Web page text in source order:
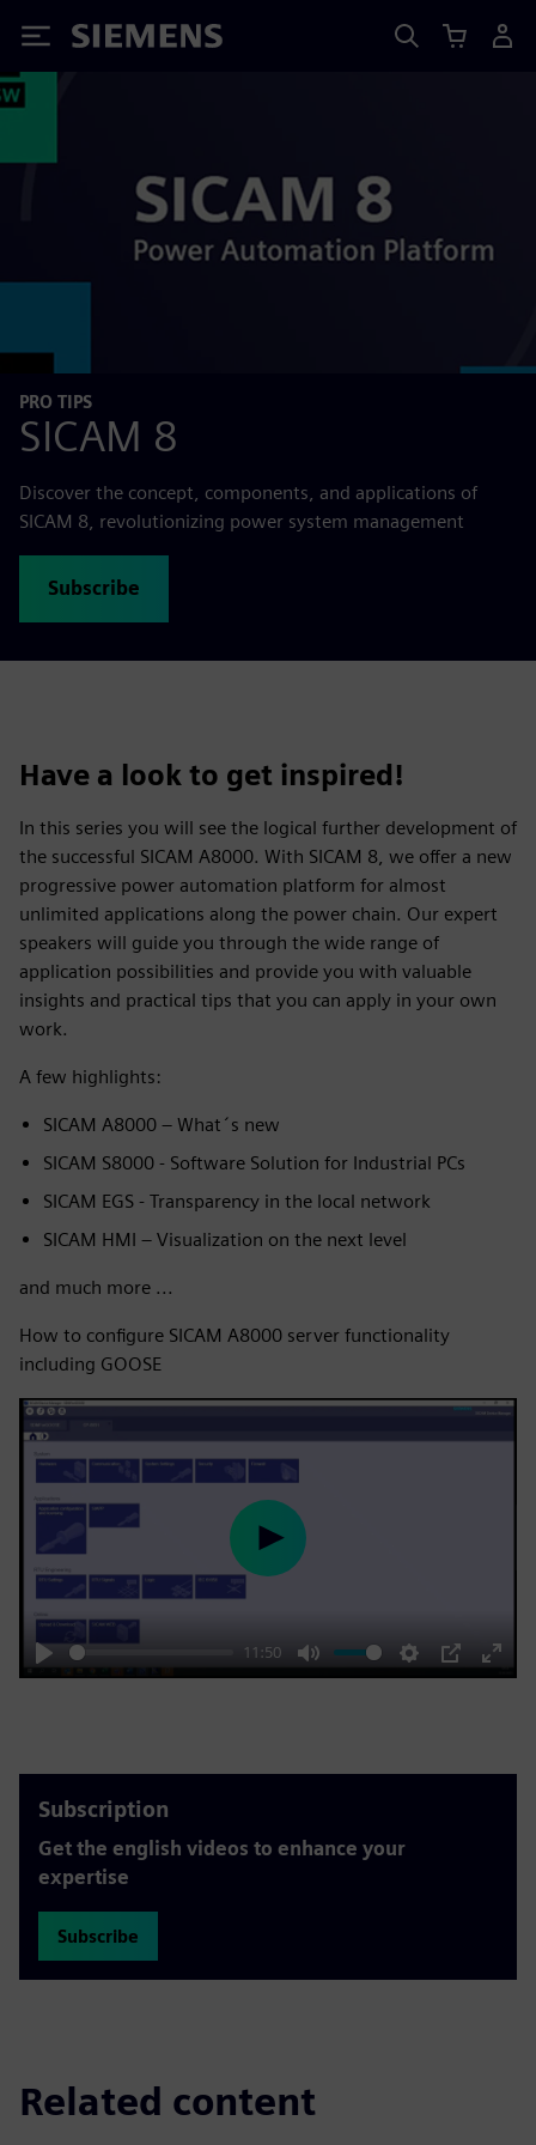
Siemens
PRO TIPS
SICAM 8
Discover the concept, components, and applications of
SICAM 8, revolutionizing power system management
Subscribe
Have a look to get inspired!
In this series you will see the logical further development of
the successful SICAM A8000. With SICAM 8, we offer a new
progressive power automation platform for almost
unlimited applications along the power chain. Our expert
speakers will guide you through the wide range of
application possibilities and provide you with valuable
insights and practical tips that you can apply in your own
work.
A few highlights:
SICAM A8000 – What´s new
SICAM S8000 - Software Solution for Industrial PCs
SICAM EGS - Transparency in the local network
SICAM HMI – Visualization on the next level
and much more ...
How to configure SICAM A8000 server functionality
including GOOSE
Play
11:50
Mute Settings
PIP
Enter
Play
Subscription
Get the english videos to enhance your
expertise
Subscribe
Related content